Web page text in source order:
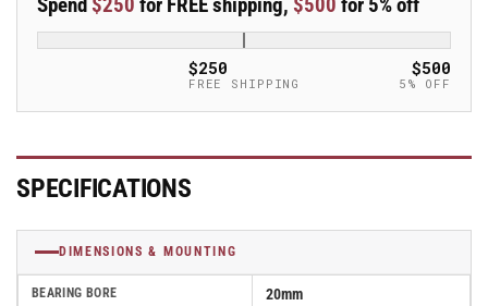
Blickle
Polyurethane
Caster
Blickle
Polyurethane
Caster
Spend $250 for FREE shipping, $500 for 5% off
$250
FREE SHIPPING
$500
5% OFF
SPECIFICATIONS
DIMENSIONS & MOUNTING
BEARING BORE 20mm